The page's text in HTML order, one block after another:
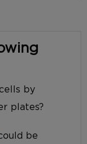
by
plates?
be